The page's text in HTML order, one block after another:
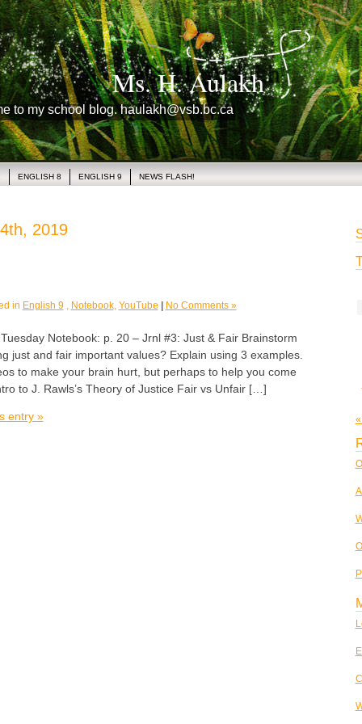
Ms. H. Aulakh
to my school blog. haulakh@vsb.bc.ca
ENGLISH 8 ENGLISH 9 NEWS FLASH!
2019
in English 9, Notebook, YouTube No Comments »
Notebook: p. 20 – Jrnl #3: Just & Fair Brainstorm
just and fair important values? Explain using 3 examples.
to make your brain hurt, but perhaps to help you come
to J. Rawls’s Theory of Justice Fair vs Unfair […]
entry »